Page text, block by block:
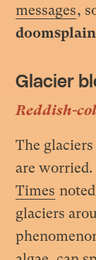
messages,
Glacier
Reddish-
The
are
Times
glaciers